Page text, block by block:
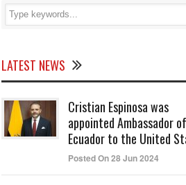
LATEST NEWS
Cristian Espinosa was
appointed Ambassador of
Ecuador to the United
Posted On 28 Jun 2024